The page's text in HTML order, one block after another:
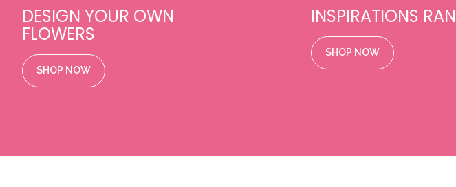
DESIGN YOUR OWN
FLOWERS
SHOP NOW
INSPIRATIONS
SHOP NOW